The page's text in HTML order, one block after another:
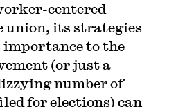
centered
union, its strategies
importance to the
(or just a
number of
for elections) can